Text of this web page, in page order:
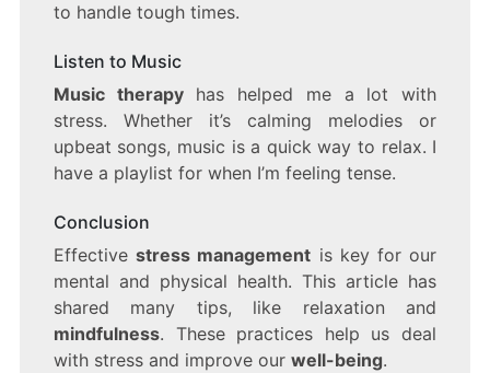
to handle tough times.
Listen to Music
Music therapyhas helped me a lot with
stress. Whether it’s calming melodies or
upbeat songs, music is a quick way to relax. I
have a playlist for when I’m feeling tense.
Conclusion
Effectivestress management is key for our
mental and physical health. This article has
shared many tips, like relaxation and
mindfulness. These practices help us deal
with stress and improve our well-being.